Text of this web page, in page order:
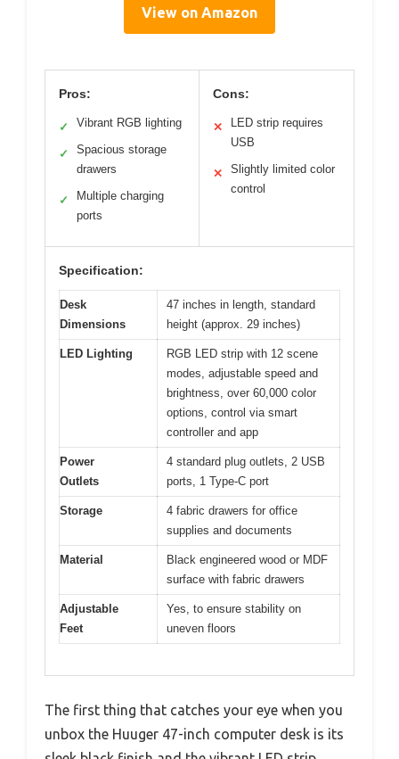
View on Amazon
Pros:
✓ Vibrant RGB lighting
✓
Spacious storage
drawers
✓
Multiple charging
ports
Cons:
✕
LED strip requires
USB
✕
Slightly limited color
control
Specification:
Desk
Dimensions
47 inches in length, standard
height (approx. 29 inches)
LED Lighting
RGB LED strip with 12 scene
modes, adjustable speed and
brightness, over 60,000 color
options, control via smart
controller and app
Power
Outlets
4 standard plug outlets, 2 USB
ports, 1 Type-C port
Storage
4 fabric drawers for office
supplies and documents
Material
Black engineered wood or MDF
surface with fabric drawers
Adjustable
Feet
Yes, to ensure stability on
uneven floors
The first thing that catches your eye when you
unbox the Huuger 47-inch computer desk is its